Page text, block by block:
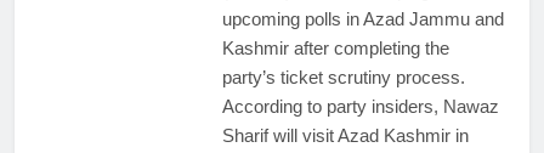
upcoming polls in Azad Jammu and
Kashmir after completing the
party’s ticket scrutiny process.
According to party insiders, Nawaz
Sharif will visit Azad Kashmir in